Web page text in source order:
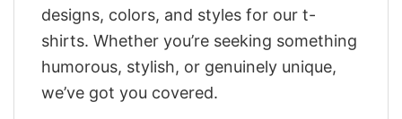
designs, colors, and styles for our t-
shirts. Whether you’re seeking something
humorous, stylish, or genuinely unique,
we’ve got you covered.